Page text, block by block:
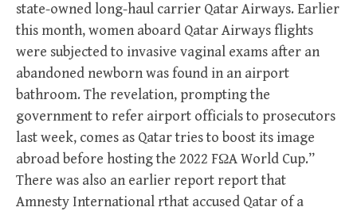
state-owned long-haul carrier Qatar Airways. Earlier
this month, women aboard Qatar Airways flights
were subjected to invasive vaginal exams after an
abandoned newborn was found in an airport
bathroom. The revelation, prompting the
government to refer airport officials to prosecutors
last week, comes as Qatar tries to boost its image
abroad before hosting the 2022 FΩA World Cup.”
There was also an earlier report report that
Amnesty International rthat accused Qatar of a